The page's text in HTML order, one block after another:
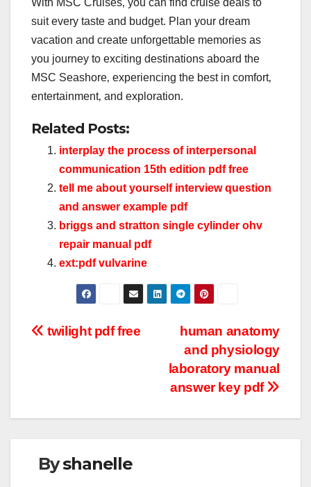
With MSC Cruises‚ you can find cruise deals to
suit every taste and budget. Plan your dream
vacation and create unforgettable memories as
you journey to exciting destinations aboard the
MSC Seashore‚ experiencing the best in comfort‚
entertainment‚ and exploration.
Related Posts:
interplay the process of interpersonal
communication 15th edition pdf free
tell me about yourself interview question
and answer example pdf
briggs and stratton single cylinder ohv
repair manual pdf
ext:pdf vulvarine
Post
human anatomy
and physiology
laboratory manual
answer key pdf
twilight pdf free
Byshanelle